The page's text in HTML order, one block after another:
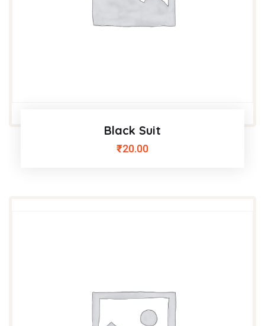
Black Suit
₹20.00